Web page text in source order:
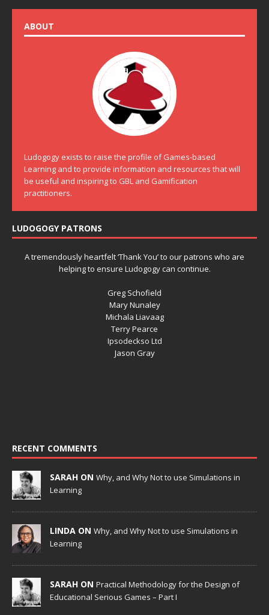
ABOUT
Ludogogy exists to raise the profile of Games-based
Learning and to provide information and resources that will
be useful and inspiring to GBL and Gamification
practitioners.
LUDOGOGY PATRONS
A tremendously heartfelt ‘Thank You’ to our patrons who are
helping to ensure Ludogogy can continue.
Greg Schofield
Mary Nunaley
Michala Liavaag
Terry Pearce
Ipsodeckso Ltd
Jason Gray
RECENT COMMENTS
SARAH ON Why, and Why Not to use Simulations in
Learning
LINDA ON Why, and Why Not to use Simulations in
Learning
SARAH ON Practical Methodology for the Design of
Educational Serious Games – Part I